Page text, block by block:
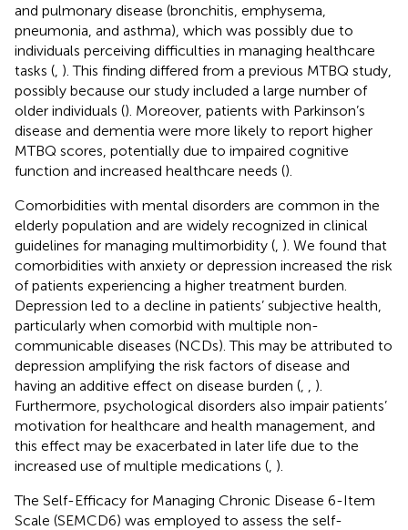
and pulmonary disease (bronchitis, emphysema,
pneumonia, and asthma), which was possibly due to
individuals perceiving difficulties in managing healthcare
tasks ( ). This finding differed from a previous MTBQ study,
possibly because our study included a large number of
older individuals (). Moreover, patients with Parkinson’s
disease and dementia were more likely to report higher
MTBQ scores, potentially due to impaired cognitive
function and increased healthcare needs ().
Comorbidities with mental disorders are common in the
elderly population and are widely recognized in clinical
guidelines for managing multimorbidity ( ). We found that
comorbidities with anxiety or depression increased the risk
of patients experiencing a higher treatment burden.
Depression led to a decline in patients’ subjective health,
particularly when comorbid with multiple non-
communicable diseases (NCDs). This may be attributed to
depression amplifying the risk factors of disease and
having an additive effect on disease burden (
).
Furthermore, psychological disorders also impair patients’
motivation for healthcare and health management, and
this effect may be exacerbated in later life due to the
increased use of multiple medications ( ).
The Self-Efficacy for Managing Chronic Disease 6-Item
Scale (SEMCD6) was employed to assess the self-